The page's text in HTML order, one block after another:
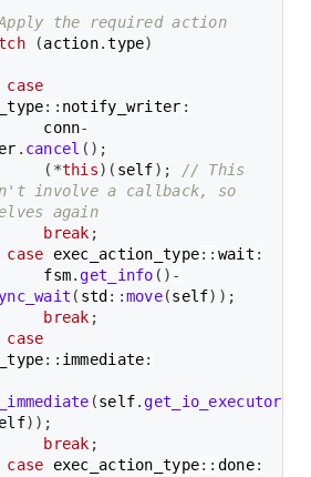
the required action
(action.type)
case
:: notify_writer :
                conn
-
. cancel ( ) ;
( *this) ( self) ;
// This
involve a callback, so
again
break ;
case exec_action_type:: wait :
                fsm
.get_info ( ) -
( std ::move(self) ) ;
break ;
case
:: immediate:
(self.get_io_executor
) ) ;
break ;
case exec_action_type:: done: